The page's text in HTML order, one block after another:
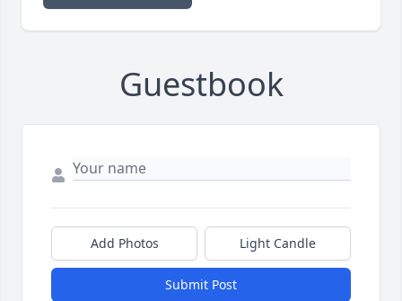
Guestbook
Add Photos Light Candle
Submit Post